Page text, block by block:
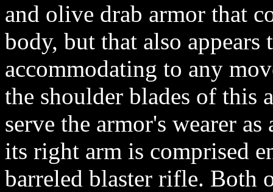
and olive drab armor that
body, but that also
accommodating to any
the shoulder blades of this
serve the armor's wearer
its right arm is comprised
barreled blaster rifle. Both